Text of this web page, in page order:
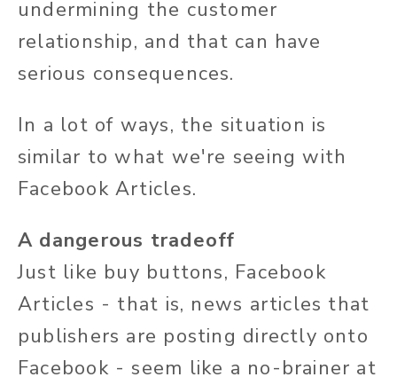
undermining the customer
relationship, and that can have
serious consequences.
In a lot of ways, the situation is
similar to what we're seeing with
Facebook Articles.
A dangerous tradeoff
Just like buy buttons, Facebook
Articles - that is, news articles that
publishers are posting directly onto
Facebook - seem like a no-brainer at